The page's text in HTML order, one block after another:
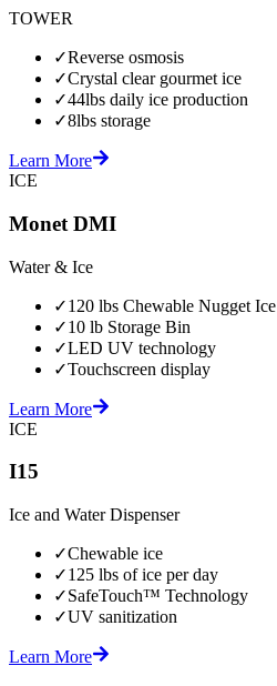
TOWER
✓Reverse osmosis
✓Crystal clear gourmet ice
✓44lbs daily ice production
✓8lbs storage
Learn More
ICE
Monet DMI
Water & Ice
✓120 lbs Chewable Nugget Ice
✓10 lb Storage Bin
✓LED UV technology
✓Touchscreen display
Learn More
ICE
I15
Ice and Water Dispenser
✓Chewable ice
✓125 lbs of ice per day
✓SafeTouch™ Technology
✓UV sanitization
Learn More